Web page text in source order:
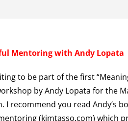
Mentoring with Andy Lopata
to be part of the first
by Andy Lopata for the
I recommend you read Andy’s
(kimtasso.com) which